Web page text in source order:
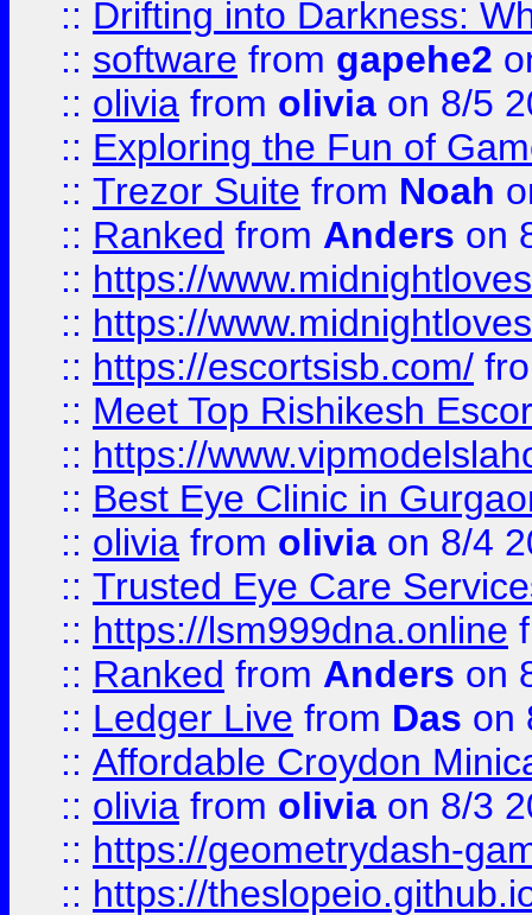
:: Drifting into Darkness:
:: software from gapehe2
:: olivia from olivia on 8/5
:: Exploring the Fun of
:: Trezor Suite from Noah
:: Ranked from Anders on
:: https://
:: https://
:: https://escortsisb.com/
:: Meet Top Rishikesh
:: https://
:: Best Eye Clinic in
:: olivia from olivia on 8/4
:: Trusted Eye Care
:: https://lsm999dna.online
:: Ranked from Anders on
:: Ledger Live from Das on
:: Affordable Croydon
:: olivia from olivia on 8/3
:: https://geometrydash-
:: https://